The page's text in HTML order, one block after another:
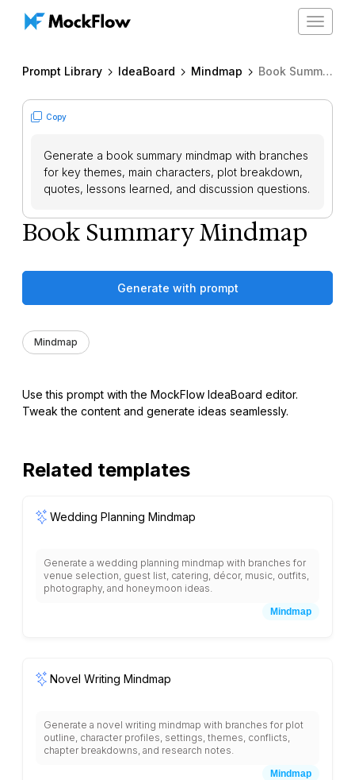
Toggle
Prompt Library IdeaBoard Mindmap Book Summary Mindmap
Copy
Generate a book summary mindmap with branches
for key themes, main characters, plot breakdown,
quotes, lessons learned, and discussion questions.
Book Summary Mindmap
Generate with prompt
Mindmap
Use this prompt with the MockFlow IdeaBoard editor.
Tweak the content and generate ideas seamlessly.
Related templates
Wedding Planning Mindmap
Generate a wedding planning mindmap with branches for
venue selection, guest list, catering, décor, music, outfits,
photography, and honeymoon ideas.
Mindmap
Novel Writing Mindmap
Generate a novel writing mindmap with branches for plot
outline, character profiles, settings, themes, conflicts,
chapter breakdowns, and research notes.
Mindmap